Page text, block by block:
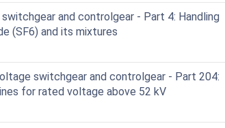
and controlgear - Part 4: Handling
(SF6) and its mixtures
switchgear and controlgear - Part 204:
for rated voltage above 52 kV